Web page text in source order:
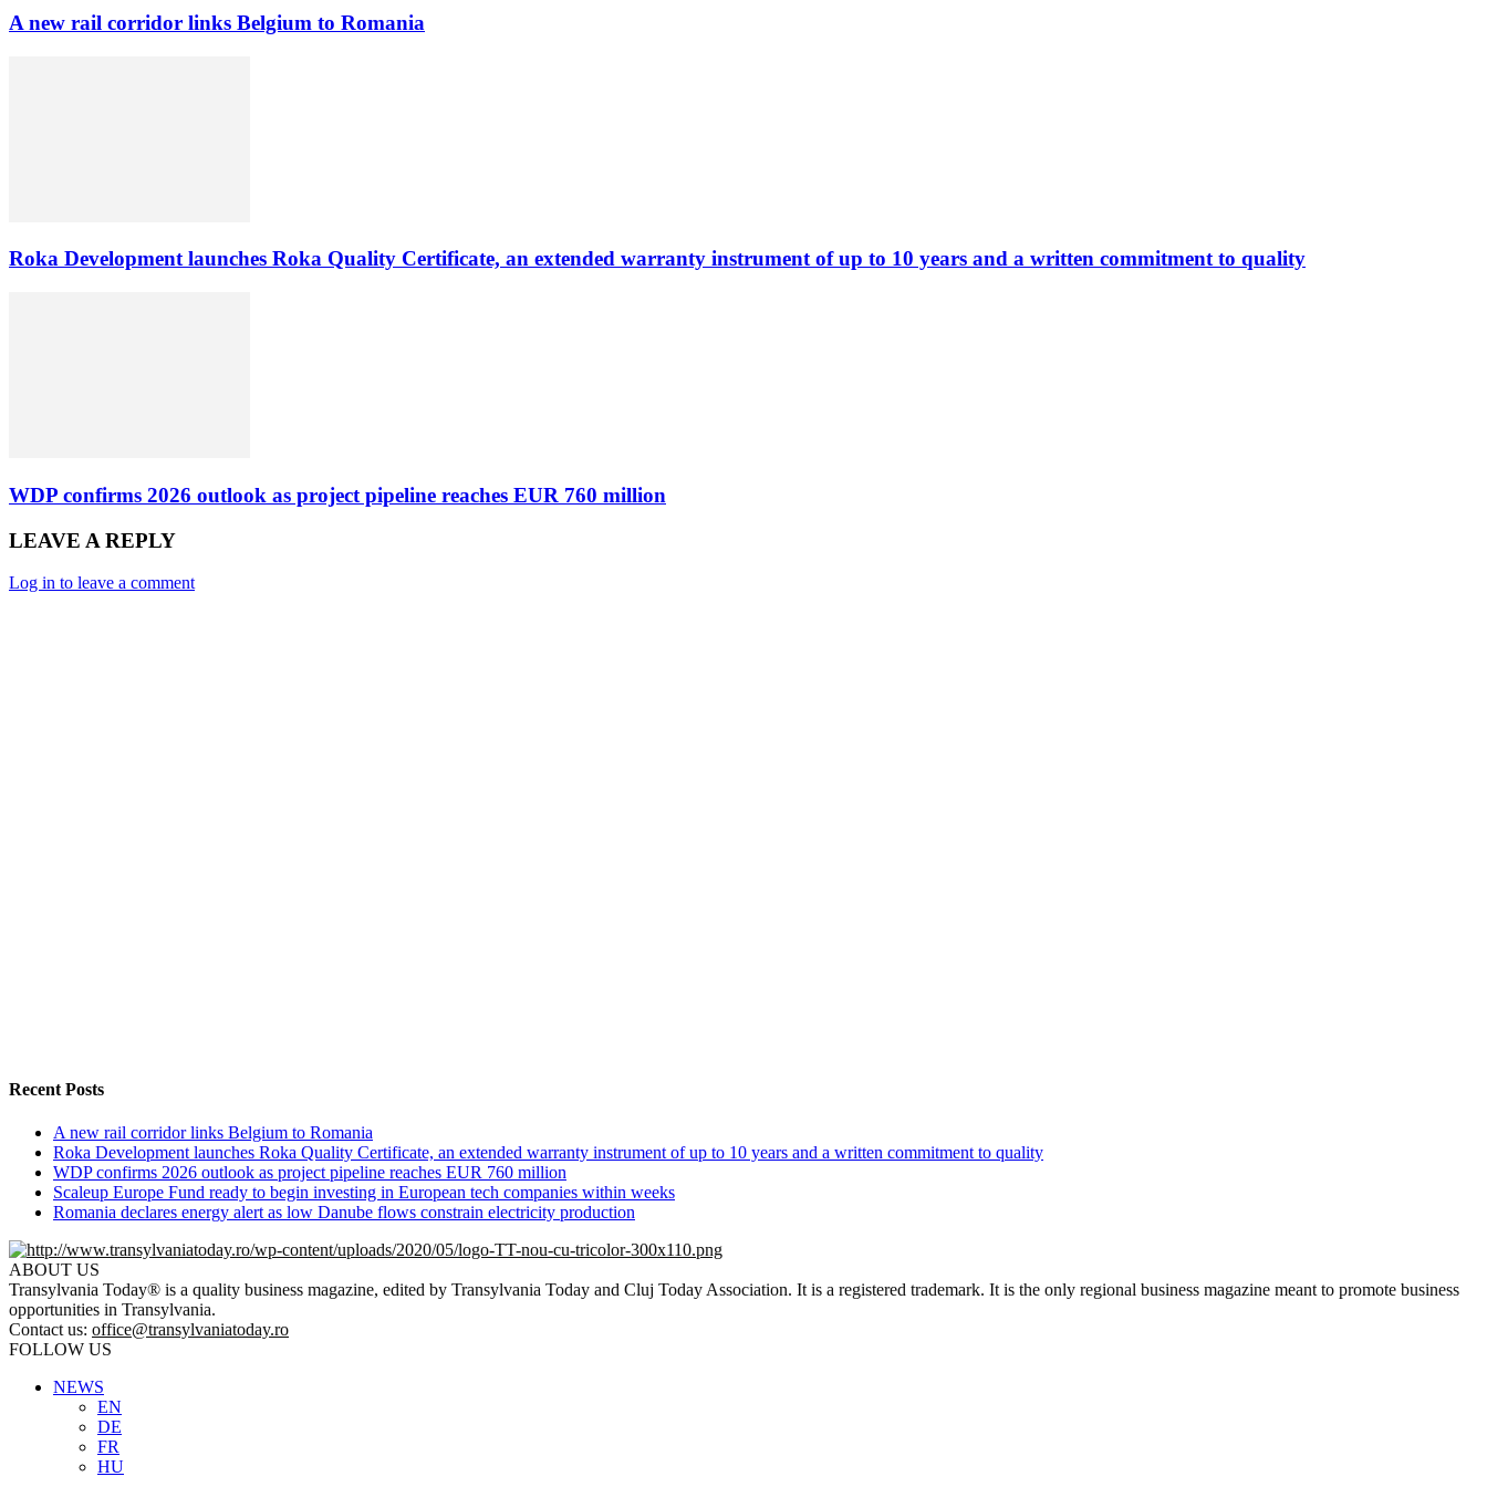
A new rail corridor links Belgium to Romania
Roka Development launches Roka Quality Certificate, an extended warranty instrument of up to 10 years and a written commitment to quality
WDP confirms 2026 outlook as project pipeline reaches EUR 760 million
LEAVE A REPLY
Log in to leave a comment
Recent Posts
A new rail corridor links Belgium to Romania
Roka Development launches Roka Quality Certificate, an extended warranty instrument of up to 10 years and a written commitment to quality
WDP confirms 2026 outlook as project pipeline reaches EUR 760 million
Scaleup Europe Fund ready to begin investing in European tech companies within weeks
Romania declares energy alert as low Danube flows constrain electricity production
ABOUT US
Transylvania Today® is a quality business magazine, edited by Transylvania Today and Cluj Today Association. It is a registered trademark. It is the only regional business magazine meant to promote business
opportunities in Transylvania.
Contact us: office@transylvaniatoday.ro
FOLLOW US
NEWS
EN
DE
FR
HU